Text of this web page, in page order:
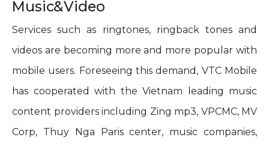
Music&Video
Services such as ringtones, ringback tones and
videos are becoming more and more popular with
mobile users. Foreseeing this demand, VTC Mobile
has cooperated with the Vietnam leading music
content providers including Zing mp3, VPCMC, MV
Corp, Thuy Nga Paris center, music companies,